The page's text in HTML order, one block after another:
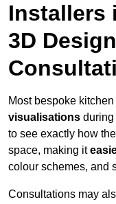
Installers
3D
Most bespoke
visualisations
to see exactly how
space, making it
colour schemes, and
Consultations may